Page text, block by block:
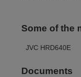
Some of the
JVC HRD640E
Documents